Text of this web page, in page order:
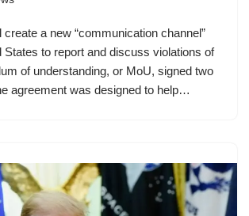
create a new “communication channel”
States to report and discuss violations of
of understanding, or MoU, signed two
agreement was designed to help…